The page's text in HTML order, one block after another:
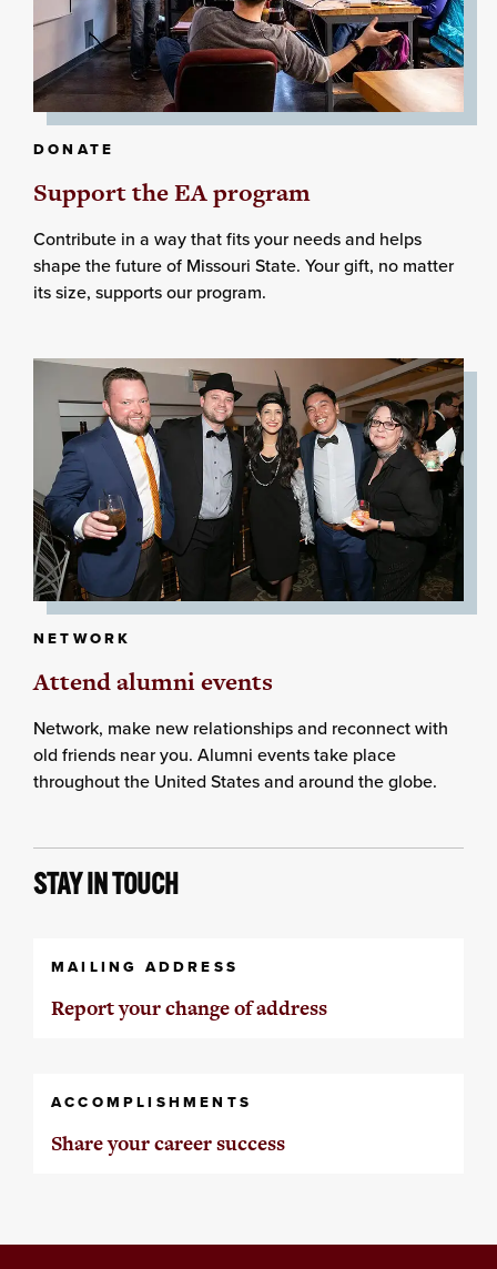
DONATE
Support the EA program
Contribute in a way that fits your needs and helps
shape the future of Missouri State. Your gift, no matter
its size, supports our program.
NETWORK
Attend alumni events
Network, make new relationships and reconnect with
old friends near you. Alumni events take place
throughout the United States and around the globe.
STAY IN TOUCH
MAILING ADDRESS
Report your change of address
ACCOMPLISHMENTS
Share your career success